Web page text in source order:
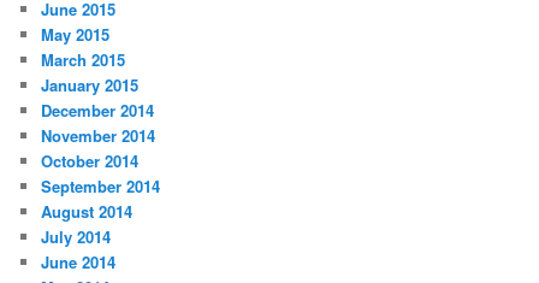
June 2015
May 2015
March 2015
January 2015
December 2014
November 2014
October 2014
September 2014
August 2014
July 2014
June 2014